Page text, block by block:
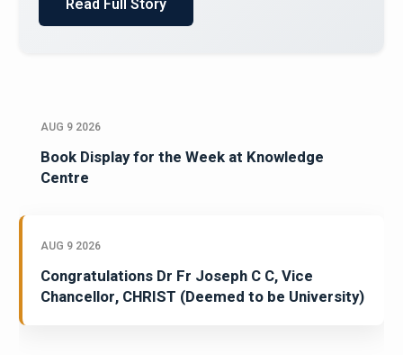
AUG 9 2026
Book Display for the Week at Knowledge
Centre
AUG 9 2026
Congratulations Dr Fr Joseph C C, Vice
Chancellor, CHRIST (Deemed to be University)